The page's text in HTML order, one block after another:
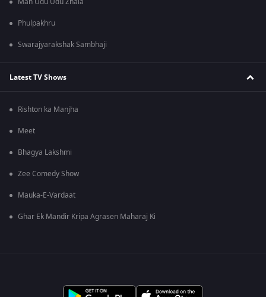
Phulpakhru
Swarajyarakshak Sambhaji
Latest TV Shows
Rishton ka Manjha
Meet
Bhagya Lakshmi
Zee Comedy Show
Mauka-E-Vardaat
Ghar Ek Mandir Kripa Agrasen Maharaj Ki